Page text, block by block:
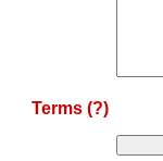
Terms (?)